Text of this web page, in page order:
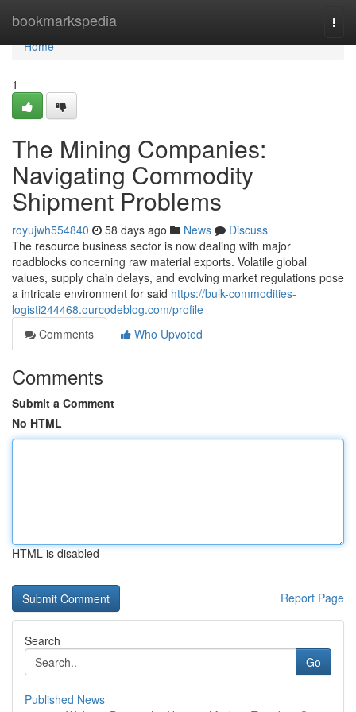
bookmarkspedia
Home
Home
1
The Mining Companies:
Navigating Commodity
Shipment Problems
royujwh554840 58 days ago News
Discuss
The resource business sector is now dealing with major
roadblocks concerning raw material exports. Volatile global
values, supply chain delays, and evolving market regulations pose
a intricate environment for said https://bulk-commodities-
logisti244468.ourcodeblog.com/profile
Comments
Who Upvoted
Comments
Submit a Comment
No HTML
HTML is disabled
Report Page
Search
Go
Published News